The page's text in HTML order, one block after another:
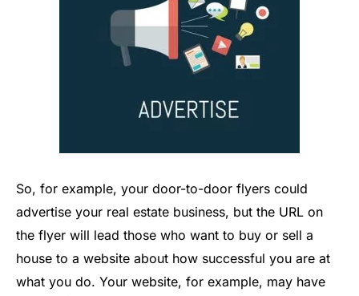
So, for example, your door-to-door flyers could
advertise your real estate business, but the URL on
the flyer will lead those who want to buy or sell a
house to a website about how successful you are at
what you do. Your website, for example, may have